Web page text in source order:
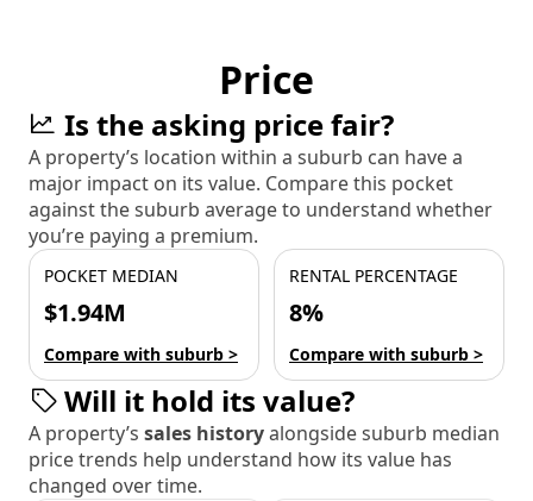
Price
Is the asking price fair?
A property’s location within a suburb can have a
major impact on its value. Compare this pocket
against the suburb average to understand whether
you’re paying a premium.
POCKET MEDIAN
$1.94M
Compare with suburb >
RENTAL PERCENTAGE
8%
Compare with suburb >
Will it hold its value?
A property’s sales historyalongside suburb median
price trends help understand how its value has
changed over time.